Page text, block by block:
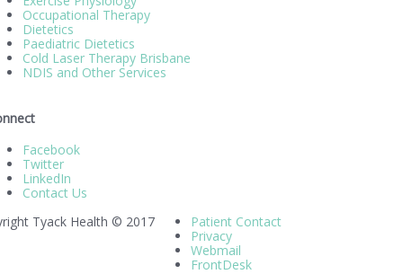
Occupational Therapy
Dietetics
Paediatric Dietetics
Cold Laser Therapy Brisbane
NDIS and Other Services
Facebook
Twitter
LinkedIn
Contact Us
Tyack Health © 2017
Patient Contact
Privacy
Webmail
FrontDesk